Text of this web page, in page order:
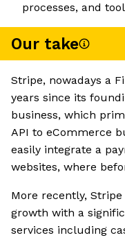
processes, and
Our take
Stripe, nowadays a
years since its
business, which
API to eCommerce
easily integrate a
websites, where
More recently,
growth with a
services including